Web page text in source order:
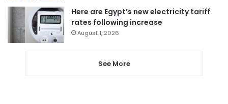
Here are Egypt’s new electricity tariff
rates following increase
August 1, 2026
See More